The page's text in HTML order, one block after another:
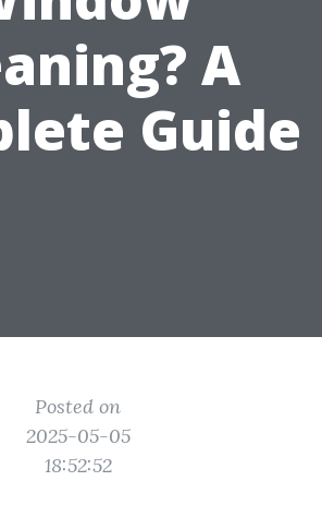
A
Guide
Posted on
2025-05-05
18:52:52